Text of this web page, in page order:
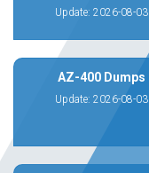
Update: 2026-08-03
AZ-400 Dumps
Update: 2026-08-03